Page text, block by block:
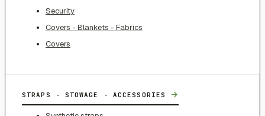
Security
Covers - Blankets - Fabrics
Covers
STRAPS - STOWAGE - ACCESSORIES →